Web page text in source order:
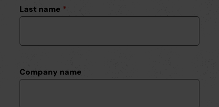
Last name *
Company name